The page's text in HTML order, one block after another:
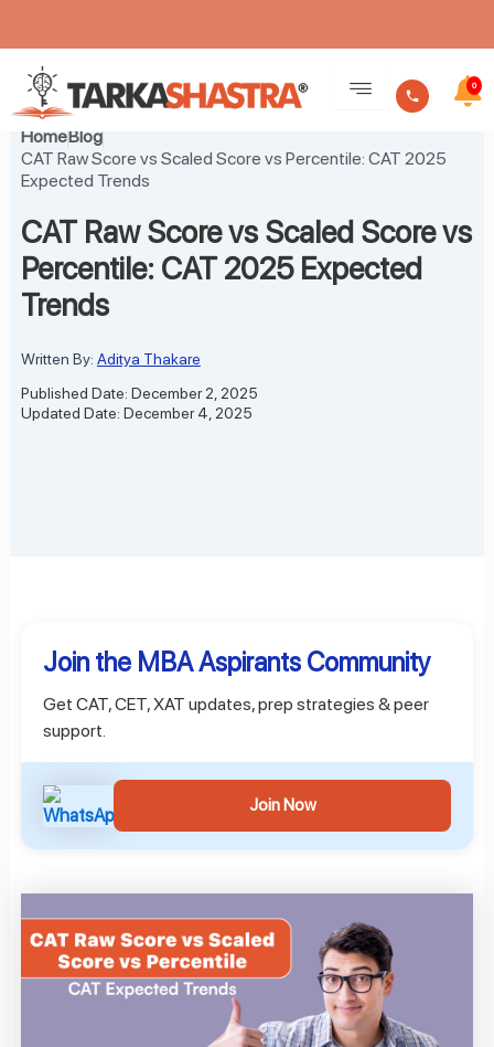
content
0
HomeBlog
CAT Raw Score vs Scaled Score vs Percentile: CAT 2025
Expected Trends
CAT Raw Score vs Scaled Score vs
Percentile: CAT 2025 Expected
Trends
Written By: Aditya Thakare
Published Date: December 2, 2025
Updated Date: December 4, 2025
Join the MBA Aspirants Community
Get CAT, CET, XAT updates, prep strategies & peer
support.
Join Now